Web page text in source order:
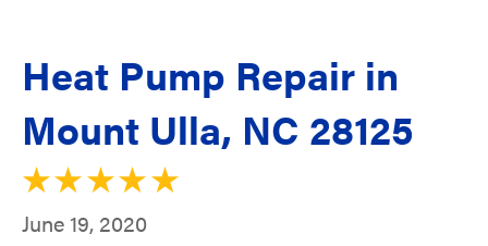
Heat Pump Repair in
Mount Ulla, NC 28125
June 19, 2020